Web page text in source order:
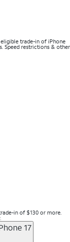
trade-in of iPhone
Speed restrictions & other
in of $130 or more.
17